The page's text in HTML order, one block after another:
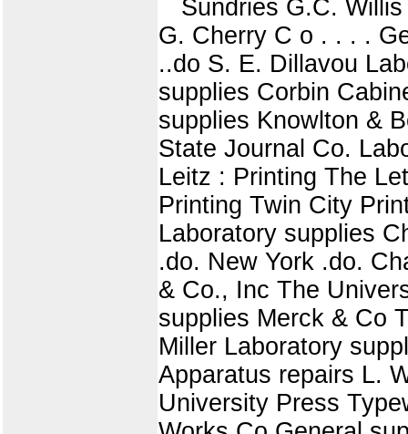
Sundries G.C.
G. Cherry C o . . . .
..do S. E. Dillavou
supplies Corbin
supplies Knowlton &
State Journal Co.
Leitz : Printing The
Printing Twin City
Laboratory supplies
.do. New York .do.
& Co., Inc The
supplies Merck & Co
Miller Laboratory
Apparatus repairs L.
University Press